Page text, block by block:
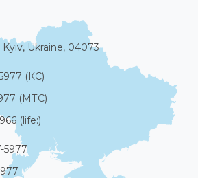
Kyiv, Ukraine, 04073
(КС)
(МТС)
(life:)
5977